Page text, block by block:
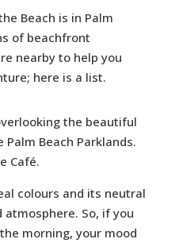
Beach is in Palm
of beachfront
nearby to help you
here is a list.
the beautiful
Beach Parklands.
Café.
colours and its neutral
So, if you
morning, your mood